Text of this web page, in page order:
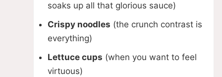
soaks up all that glorious sauce)
Crispy noodles (the crunch contrast is
everything)
Lettuce cups (when you want to feel
virtuous)